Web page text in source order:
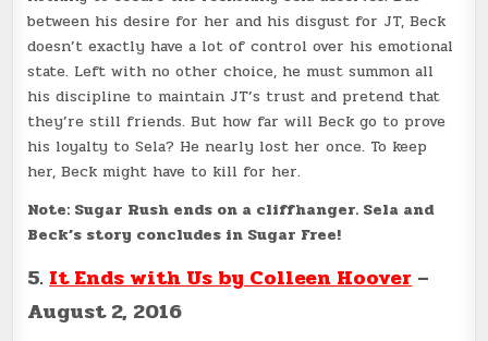
between his desire for her and his disgust for JT, Beck
doesn’t exactly have a lot of control over his emotional
state. Left with no other choice, he must summon all
his discipline to maintain JT’s trust and pretend that
they’re still friends. But how far will Beck go to prove
his loyalty to Sela? He nearly lost her once. To keep
her, Beck might have to kill for her.
Note: Sugar Rush ends on a cliffhanger. Sela and
Beck’s story concludes in Sugar Free!
5. It Ends with Us by Colleen Hoover –
August 2, 2016